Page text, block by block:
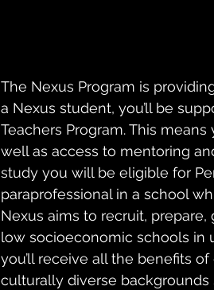
The Nexus Program is
a Nexus student, you’ll be
Teachers Program. This
well as access to mentoring
study you will be eligible for
paraprofessional in a school
Nexus aims to recruit,
low socioeconomic schools in
you’ll receive all the benefits
culturally diverse backgrounds